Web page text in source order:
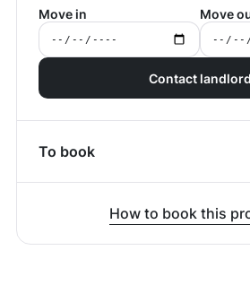
Move in Move
Contact landlord
To book
How to book this